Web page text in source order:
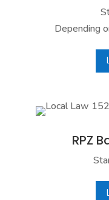
Depending
RPZ
NYC buildings
their pipes
contaminates.